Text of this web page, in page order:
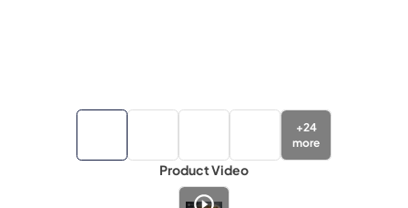
+24
more
Product Video